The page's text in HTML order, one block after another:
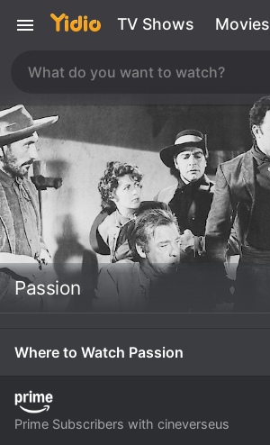
TV Shows Movies
Passion
Where to Watch Passion
Prime Subscribers with cineverseus